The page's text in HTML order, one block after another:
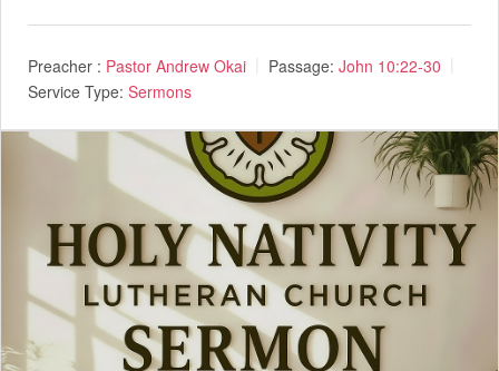
Preacher : Pastor Andrew Okai Passage: John 10:22-30
Service Type: Sermons